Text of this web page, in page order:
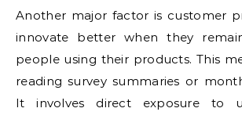
Another major factor is customer
innovate better when they
people using their products. This
reading survey summaries or
It involves direct exposure to